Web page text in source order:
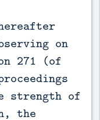
on
271 (of
strength of
the